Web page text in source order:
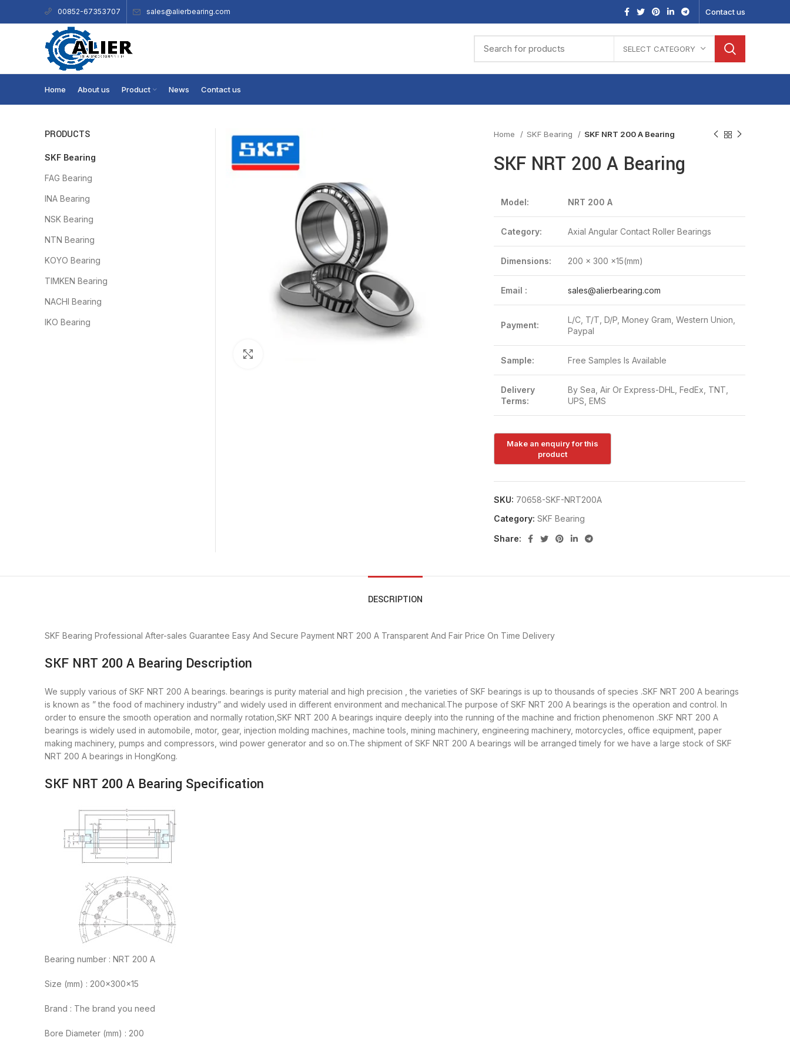
00852-67353707 sales@alierbearing.com Contact us
SELECT CATEGORY
Home About us Product News Contact us
Home SKF Bearing SKF NRT 200 A Bearing
SKF NRT 200 A Bearing
Model: NRT 200 A
Category: Axial Angular Contact Roller Bearings
Dimensions: 200 x 300 x15(mm)
Email : sales@alierbearing.com
Payment:
L/C, T/T, D/P, Money Gram, Western Union,
Paypal
Sample: Free Samples Is Available
Delivery
Terms:
By Sea, Air Or Express-DHL, FedEx, TNT,
UPS, EMS
SKU: 70658-SKF-NRT200A
Category: SKF Bearing
Share:
PRODUCTS
SKF Bearing
FAG Bearing
INA Bearing
NSK Bearing
NTN Bearing
KOYO Bearing
TIMKEN Bearing
NACHI Bearing
IKO Bearing
DESCRIPTION
SKF Bearing Professional After-sales Guarantee Easy And Secure Payment NRT 200 A Transparent And Fair Price On Time Delivery
SKF NRT 200 A Bearing Description
We supply various of SKF NRT 200 A bearings. bearings is purity material and high precision , the varieties of SKF bearings is up to thousands of species .SKF NRT 200 A bearings
is known as ” the food of machinery industry” and widely used in different environment and mechanical.The purpose of SKF NRT 200 A bearings is the operation and control. In
order to ensure the smooth operation and normally rotation,SKF NRT 200 A bearings inquire deeply into the running of the machine and friction phenomenon .SKF NRT 200 A
bearings is widely used in automobile, motor, gear, injection molding machines, machine tools, mining machinery, engineering machinery, motorcycles, office equipment, paper
making machinery, pumps and compressors, wind power generator and so on.The shipment of SKF NRT 200 A bearings will be arranged timely for we have a large stock of SKF
NRT 200 A bearings in HongKong.
SKF NRT 200 A Bearing Specification
Bearing number : NRT 200 A
Size (mm) : 200x300x15
Brand : The brand you need
Bore Diameter (mm) : 200